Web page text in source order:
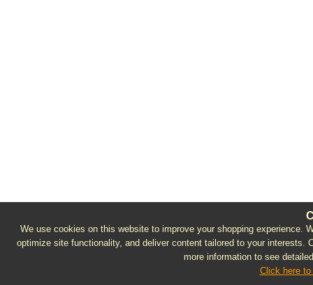
We use cookies on this website to improve your shopping experience.
optimize site functionality, and deliver content tailored to your
more information to see
Click here